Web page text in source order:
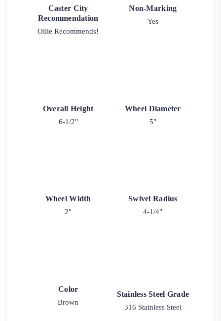
Caster City
Recommendation
Ollie Recommends!
Non-Marking
Yes
Overall Height
6-1/2"
Wheel Diameter
5"
Wheel Width
2"
Swivel Radius
4-1/4"
Color
Brown
Stainless Steel Grade
316 Stainless Steel